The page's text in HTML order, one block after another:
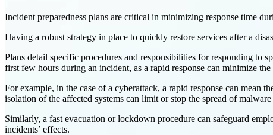
Incident preparedness plans are critical in minimizing response time
Having a robust strategy in place to quickly restore services after a
Plans detail specific procedures and responsibilities for responding to
first few hours during an incident, as a rapid response can minimize
For example, in the case of a cyberattack, a rapid response can mean
isolation of the affected systems can limit or stop the spread of
Similarly, a fast evacuation or lockdown procedure can safeguard
incidents’ effects.